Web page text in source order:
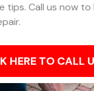
tips. Call us now to
HERE TO CALL